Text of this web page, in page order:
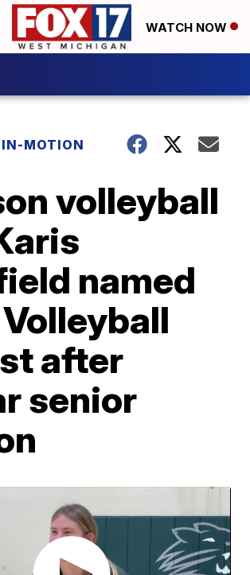
WATCH NOW
IN-MOTION
volleyball
named
after
senior